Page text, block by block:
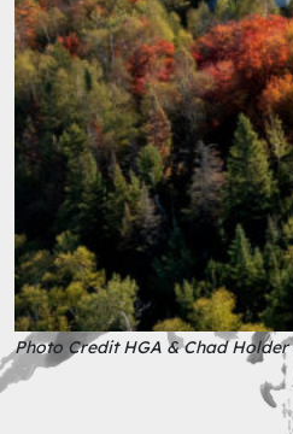
Photo Credit HGA & Chad